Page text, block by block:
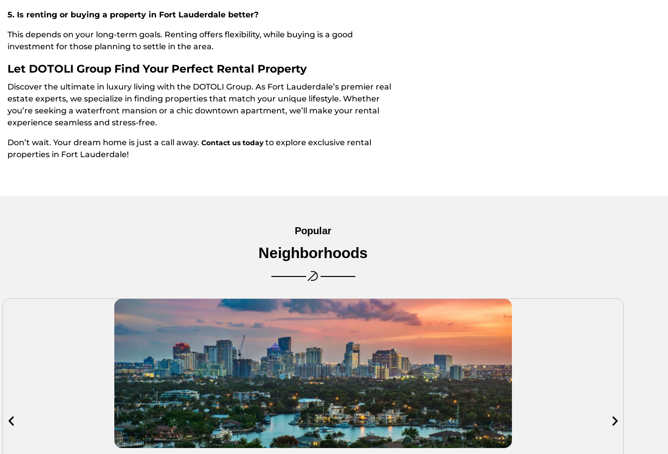
5. Is renting or buying a property in Fort Lauderdale better?
This depends on your long-term goals. Renting offers flexibility, while buying is a good
investment for those planning to settle in the area.
Let DOTOLI Group Find Your Perfect Rental Property
Discover the ultimate in luxury living with the DOTOLI Group. As Fort Lauderdale’s premier real
estate experts, we specialize in finding properties that match your unique lifestyle. Whether
you’re seeking a waterfront mansion or a chic downtown apartment, we’ll make your rental
experience seamless and stress-free.
Don’t wait. Your dream home is just a call away. Contact us todayto explore exclusive rental
properties in Fort Lauderdale!
Popular
Neighborhoods